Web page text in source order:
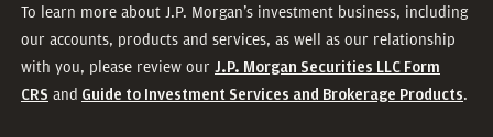
To learn more about J.P. Morgan’s investment business, including
our accounts, products and services, as well as our relationship
with you, please review our J.P. Morgan Securities LLC Form
CRS and Guide to Investment Services and Brokerage Products.